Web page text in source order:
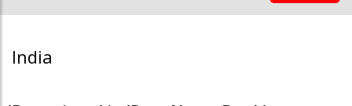
India